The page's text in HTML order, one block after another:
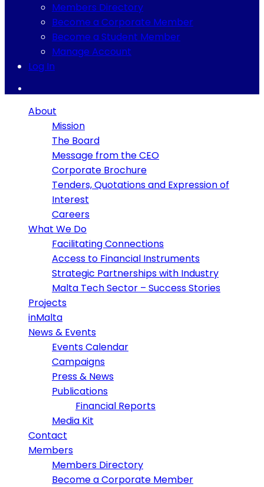
Members Directory
Become a Corporate Member
Become a Student Member
Manage Account
Log In
About
Mission
The Board
Message from the CEO
Corporate Brochure
Tenders, Quotations and Expression of
Interest
Careers
What We Do
Facilitating Connections
Access to Financial Instruments
Strategic Partnerships with Industry
Malta Tech Sector – Success Stories
Projects
inMalta
News & Events
Events Calendar
Campaigns
Press & News
Publications
Financial Reports
Media Kit
Contact
Members
Members Directory
Become a Corporate Member